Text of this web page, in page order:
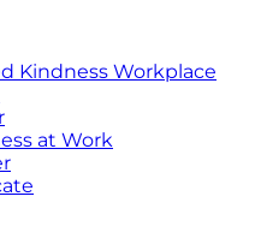
Kindness Workplace
at Work